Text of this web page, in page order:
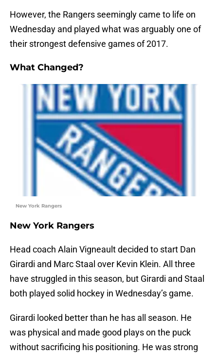
However, the Rangers seemingly came to life on
Wednesday and played what was arguably one of
their strongest defensive games of 2017.
What Changed?
New York Rangers
New York Rangers
Head coach Alain Vigneault decided to start Dan
Girardi and Marc Staal over Kevin Klein. All three
have struggled in this season, but Girardi and Staal
both played solid hockey in Wednesday’s game.
Girardi looked better than he has all season. He
was physical and made good plays on the puck
without sacrificing his positioning. He was strong